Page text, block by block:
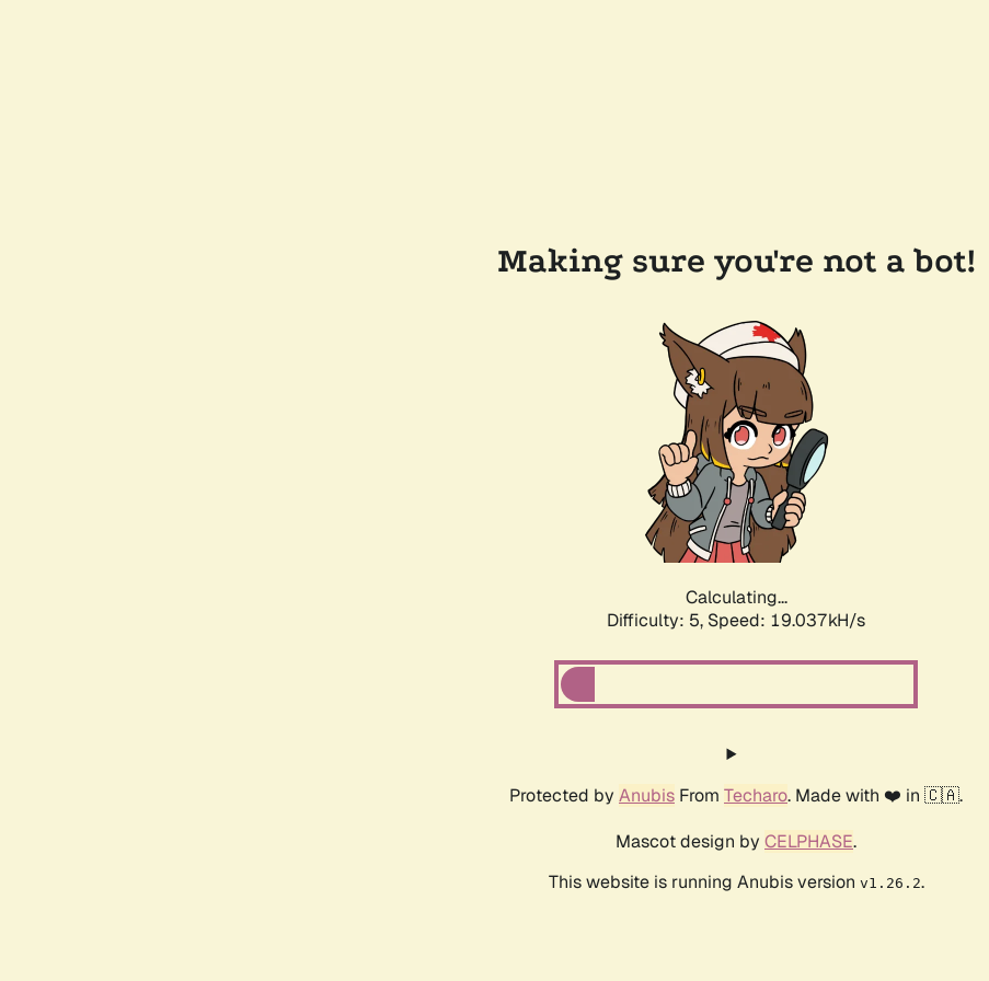
Making sure you're not a bot!
Calculating...
Difficulty: 5, Speed: 19.037kH/s
Protected by Anubis From Techaro. Made with ❤️ in 🇨🇦.
Mascot design by CELPHASE.
This website is running Anubis version v1.26.2.